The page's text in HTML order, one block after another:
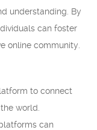
understanding. By
can foster
online community.
to connect
world.
can